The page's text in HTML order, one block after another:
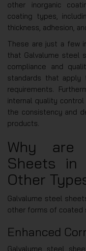
other inorganic
coating types,
thickness, adhesion,
These are just a few
that Galvalume steel
compliance and
standards that apply
requirements.
internal quality
the consistency and
products.
Why are
Sheets in
Other
Galvalume steel
other forms of coated
Enhanced
Galvalume steel